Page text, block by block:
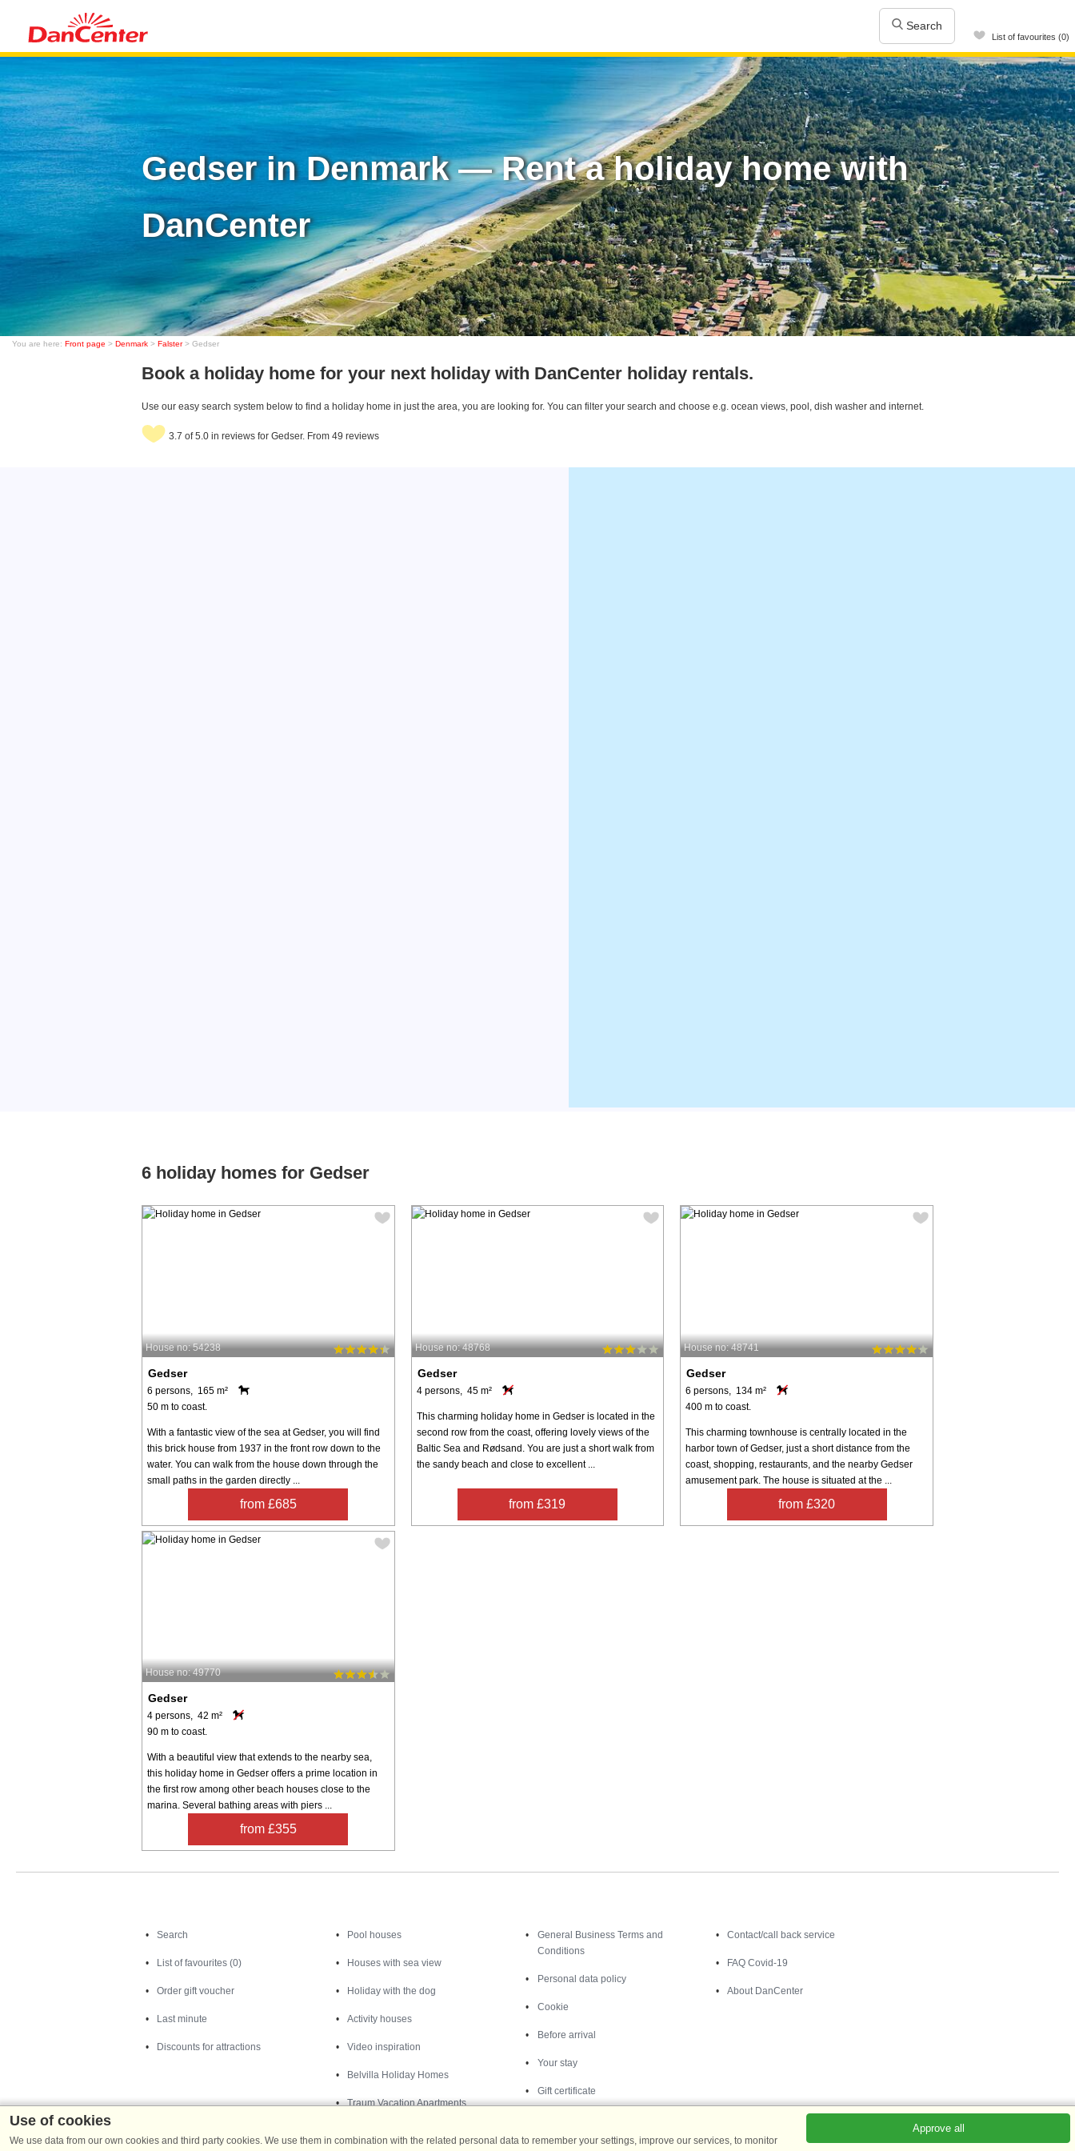
Search
List of favourites (0)
Gedser in Denmark — Rent a holiday home with
DanCenter
You are here: Front page > Denmark > Falster> Gedser
Book a holiday home for your next holiday with DanCenter holiday rentals.
Use our easy search system below to find a holiday home in just the area, you are looking for. You can filter your search and choose e.g. ocean views, pool, dish washer and internet.
3.7 of 5.0 in reviews for Gedser. From 49 reviews
6 holiday homes for Gedser
House no: 54238
Gedser
6 persons, 165 m²
50 m to coast.
With a fantastic view of the sea at Gedser, you will find
this brick house from 1937 in the front row down to the
water. You can walk from the house down through the
small paths in the garden directly ...
from £685
House no: 48768
Gedser
4 persons, 45 m²
This charming holiday home in Gedser is located in the
second row from the coast, offering lovely views of the
Baltic Sea and Rødsand. You are just a short walk from
the sandy beach and close to excellent ...
from £319
House no: 48741
Gedser
6 persons, 134 m²
400 m to coast.
This charming townhouse is centrally located in the
harbor town of Gedser, just a short distance from the
coast, shopping, restaurants, and the nearby Gedser
amusement park. The house is situated at the ...
from £320
House no: 49770
Gedser
4 persons, 42 m²
90 m to coast.
With a beautiful view that extends to the nearby sea,
this holiday home in Gedser offers a prime location in
the first row among other beach houses close to the
marina. Several bathing areas with piers ...
from £355
Search
List of favourites (0)
Order gift voucher
Last minute
Discounts for attractions
Pool houses
Houses with sea view
Holiday with the dog
Activity houses
Video inspiration
Belvilla Holiday Homes
Traum Vacation Apartments
General Business Terms and
Conditions
Personal data policy
Cookie
Before arrival
Your stay
Gift certificate
Contact/call back service
FAQ Covid-19
About DanCenter
Use of cookies
We use data from our own cookies and third party cookies. We use them in combination with the related personal data to remember your settings, improve our services, to monitor
Approve all